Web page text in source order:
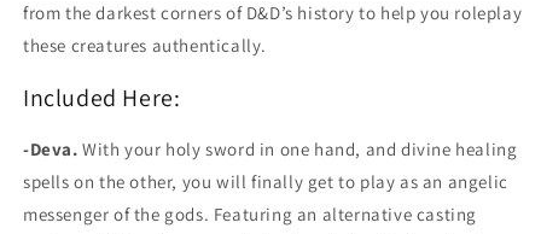
from the darkest corners of D&D’s history to help you roleplay
these creatures authentically.
Included Here:
-Deva. With your holy sword in one hand, and divine healing
spells on the other, you will finally get to play as an angelic
messenger of the gods. Featuring an alternative casting